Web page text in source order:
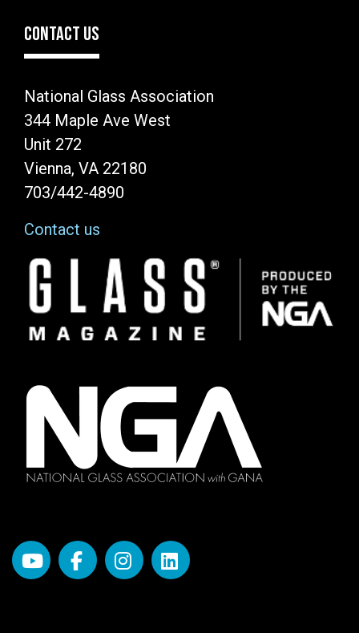
CONTACT US
National Glass Association
344 Maple Ave West
Unit 272
Vienna, VA 22180
703/442-4890
Contact us
Image